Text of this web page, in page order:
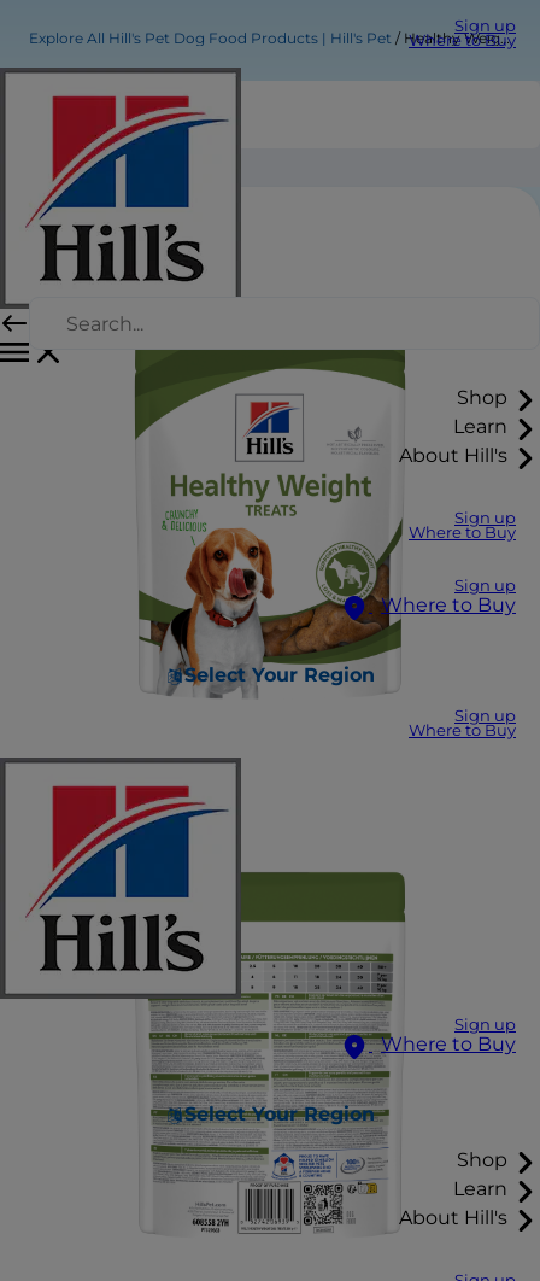
Sign up
Where to Buy
Shop
Learn
About Hill's
Sign up
Where to Buy
Sign up
Where to Buy
Select Your Region
Sign up
Where to Buy
Sign up
Where to Buy
Select Your Region
Shop
Learn
About Hill's
Explore All Hill's Pet Dog Food Products | Hill's Pet Healthy Weight Dog Treats
Healthy Weight Dog Treats